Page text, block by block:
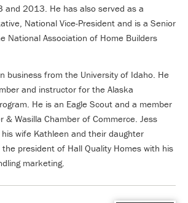
and 2013. He has also served as a
National Vice-President and is a Senior
National Association of Home Builders
business from the University of Idaho. He
and instructor for the Alaska
He is an Eagle Scout and a member
& Wasilla Chamber of Commerce. Jess
wife Kathleen and their daughter
the president of Hall Quality Homes with his
marketing.